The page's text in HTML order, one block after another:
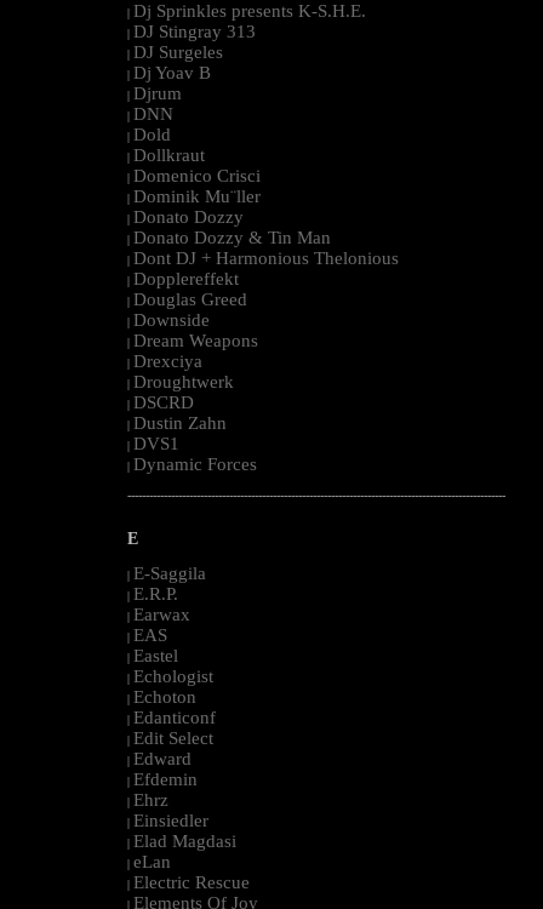
| Dj Sprinkles presents K-S.H.E.
| DJ Stingray 313
| DJ Surgeles
| Dj Yoav B
| Djrum
| DNN
| Dold
| Dollkraut
| Domenico Crisci
| Dominik Mu¨ller
| Donato Dozzy
| Donato Dozzy & Tin Man
| Dont DJ + Harmonious Thelonious
| Dopplereffekt
| Douglas Greed
| Downside
| Dream Weapons
| Drexciya
| Droughtwerk
| DSCRD
| Dustin Zahn
| DVS1
| Dynamic Forces
--------------------------------------------------------------------------------------------------------
E
| E-Saggila
| E.R.P.
| Earwax
| EAS
| Eastel
| Echologist
| Echoton
| Edanticonf
| Edit Select
| Edward
| Efdemin
| Ehrz
| Einsiedler
| Elad Magdasi
| eLan
| Electric Rescue
| Elements Of Joy